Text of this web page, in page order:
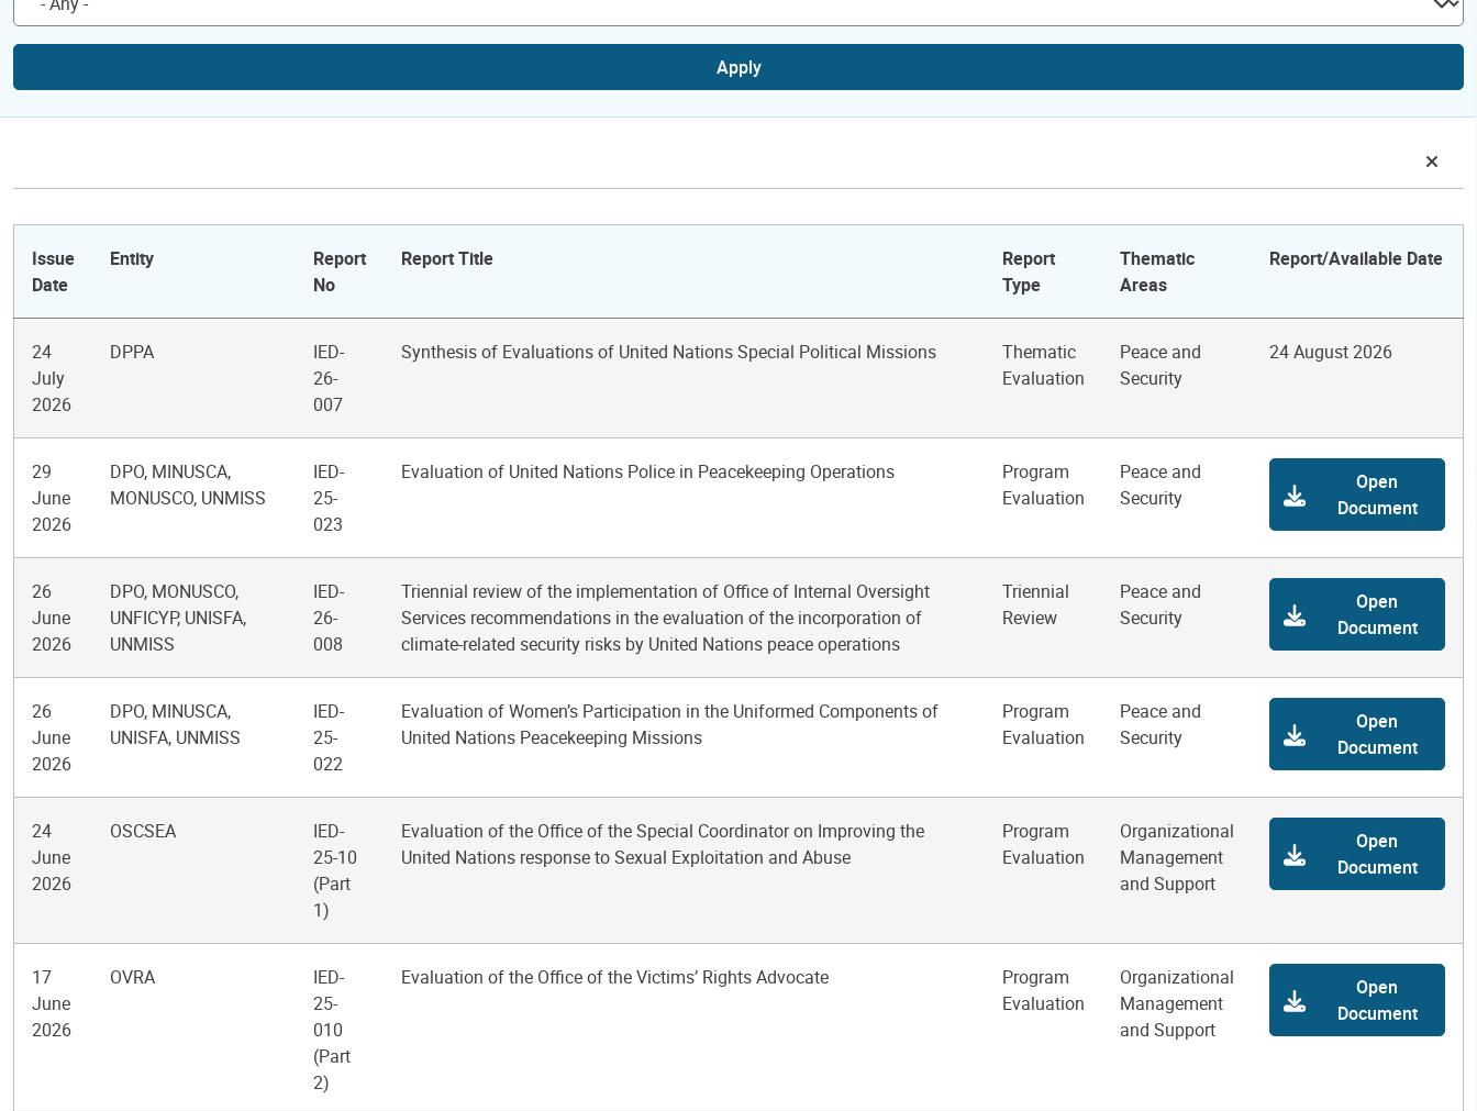
Apply
Issue
Date
Entity
Report
No
Report Title
Report
Type
Thematic
Areas
Report/Available Date
24
July
2026
DPPA
IED-
26-
007
Synthesis of Evaluations of United Nations Special Political Missions
Thematic
Evaluation
Peace and
Security
24 August 2026
29
June
2026
DPO, MINUSCA,
MONUSCO, UNMISS
IED-
25-
023
Evaluation of United Nations Police in Peacekeeping Operations
Program
Evaluation
Peace and
Security
Open
Document
26
June
2026
DPO, MONUSCO,
UNFICYP, UNISFA,
UNMISS
IED-
26-
008
Triennial review of the implementation of Office of Internal Oversight
Services recommendations in the evaluation of the incorporation of
climate-related security risks by United Nations peace operations
Triennial
Review
Peace and
Security
Open
Document
26
June
2026
DPO, MINUSCA,
UNISFA, UNMISS
IED-
25-
022
Evaluation of Women’s Participation in the Uniformed Components of
United Nations Peacekeeping Missions
Program
Evaluation
Peace and
Security
Open
Document
24
June
2026
OSCSEA
IED-
25-10
(Part
1)
Evaluation of the Office of the Special Coordinator on Improving the
United Nations response to Sexual Exploitation and Abuse
Program
Evaluation
Organizational
Management
and Support
Open
Document
17
June
2026
OVRA
IED-
25-
010
(Part
2)
Evaluation of the Office of the Victims’ Rights Advocate
Program
Evaluation
Organizational
Management
and Support
Open
Document